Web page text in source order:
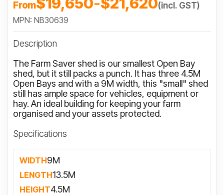
From (incl. GST)
MPN: NB30639
Description
The Farm Saver shed is our smallest Open Bay
shed, but it still packs a punch. It has three 4.5M
Open Bays and with a 9M width, this "small" shed
still has ample space for vehicles, equipment or
hay. An ideal building for keeping your farm
organised and your assets protected.
Specifications
WIDTH9M
LENGTH13.5M
HEIGHT4.5M